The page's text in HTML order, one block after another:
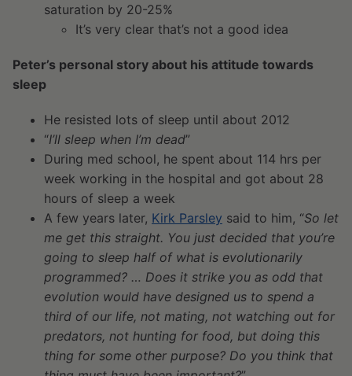
saturation by 20-25%
It’s very clear that’s not a good idea
Peter’s personal story about his attitude towards
sleep
He resisted lots of sleep until about 2012
“I’ll sleep when I’m dead”
During med school, he spent about 114 hrs per
week working in the hospital and got about 28
hours of sleep a week
A few years later, Kirk Parsley said to him, “So let
me get this straight. You just decided that you’re
going to sleep half of what is evolutionarily
programmed? … Does it strike you as odd that
evolution would have designed us to spend a
third of our life, not mating, not watching out for
predators, not hunting for food, but doing this
thing for some other purpose? Do you think that